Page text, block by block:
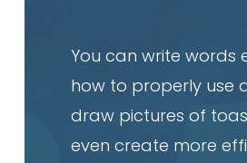
You can write words
how to properly use
draw pictures of
even create more